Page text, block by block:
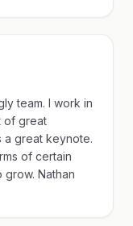
team. I work in
of great
a great keynote.
of certain
grow. Nathan